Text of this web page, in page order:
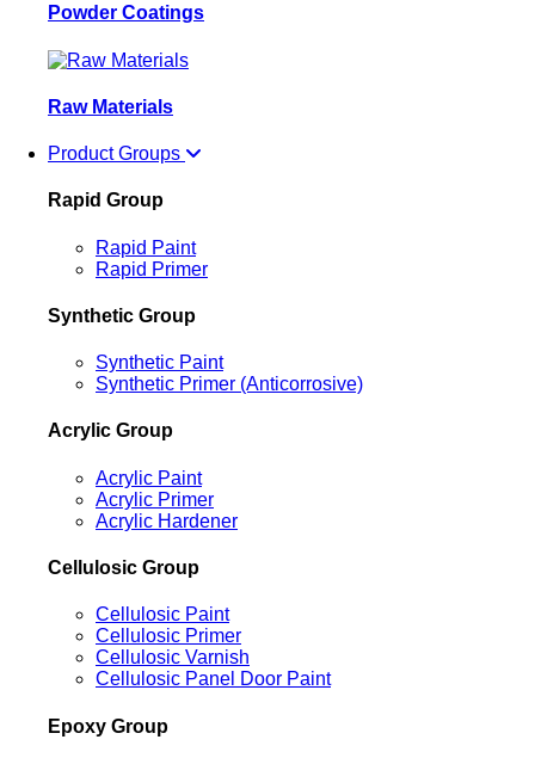
Powder Coatings
Raw Materials
Product Groups
Rapid Group
Rapid Paint
Rapid Primer
Synthetic Group
Synthetic Paint
Synthetic Primer (Anticorrosive)
Acrylic Group
Acrylic Paint
Acrylic Primer
Acrylic Hardener
Cellulosic Group
Cellulosic Paint
Cellulosic Primer
Cellulosic Varnish
Cellulosic Panel Door Paint
Epoxy Group